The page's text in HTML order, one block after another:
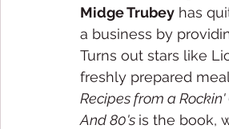
Midge Trubey has
a business by
Turns out stars like
freshly prepared
Recipes from a
And 80's is the book,